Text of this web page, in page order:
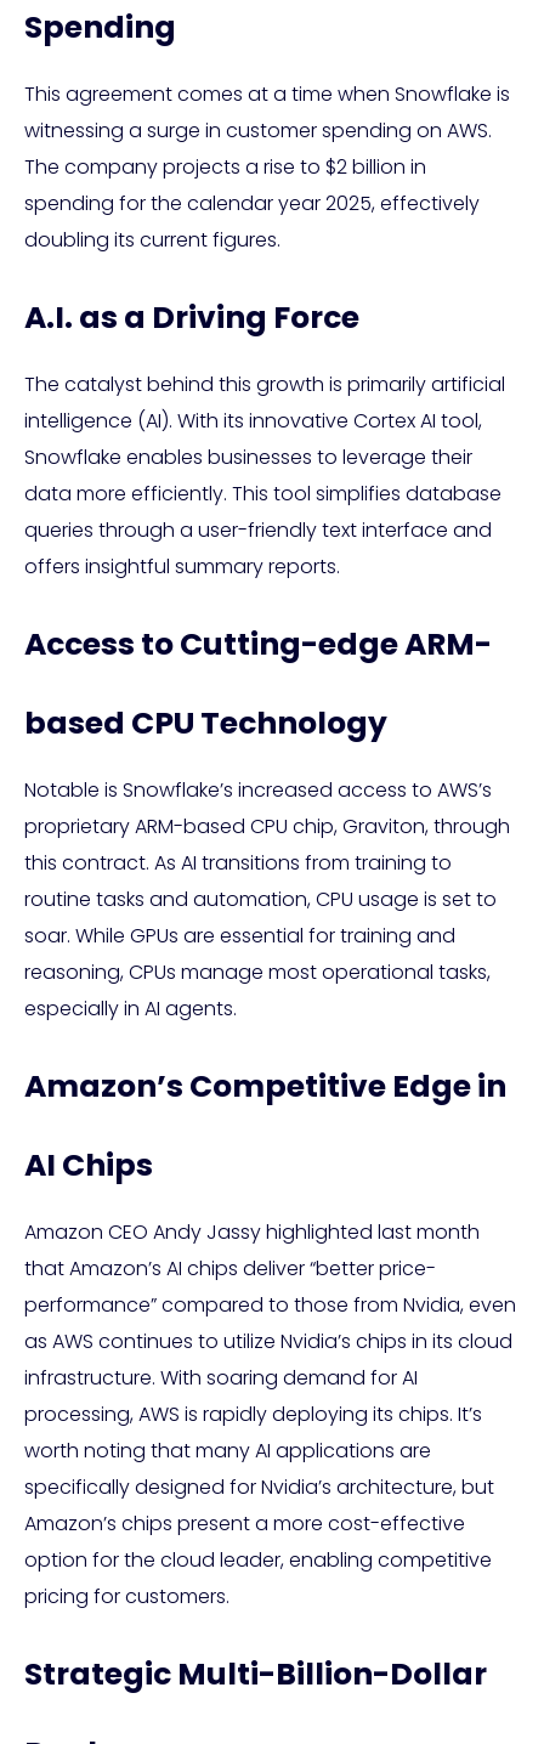
Spending
This agreement comes at a time when Snowflake is
witnessing a surge in customer spending on AWS.
The company projects a rise to $2 billion in
spending for the calendar year 2025, effectively
doubling its current figures.
A.I. as a Driving Force
The catalyst behind this growth is primarily artificial
intelligence (AI). With its innovative Cortex AI tool,
Snowflake enables businesses to leverage their
data more efficiently. This tool simplifies database
queries through a user-friendly text interface and
offers insightful summary reports.
Access to Cutting-edge ARM-
based CPU Technology
Notable is Snowflake’s increased access to AWS’s
proprietary ARM-based CPU chip, Graviton, through
this contract. As AI transitions from training to
routine tasks and automation, CPU usage is set to
soar. While GPUs are essential for training and
reasoning, CPUs manage most operational tasks,
especially in AI agents.
Amazon’s Competitive Edge in
AI Chips
Amazon CEO Andy Jassy highlighted last month
that Amazon’s AI chips deliver “better price-
performance” compared to those from Nvidia, even
as AWS continues to utilize Nvidia’s chips in its cloud
infrastructure. With soaring demand for AI
processing, AWS is rapidly deploying its chips. It’s
worth noting that many AI applications are
specifically designed for Nvidia’s architecture, but
Amazon’s chips present a more cost-effective
option for the cloud leader, enabling competitive
pricing for customers.
Strategic Multi-Billion-Dollar